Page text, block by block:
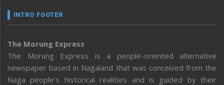
INTRO FOOTER
The Morung Express
The Morung Express is a people-oriented alternative
newspaper based in Nagaland that was conceived from the
Naga people’s historical realities and is guided by their